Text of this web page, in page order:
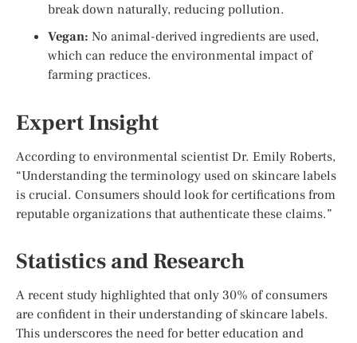
break down naturally, reducing pollution.
Vegan: No animal-derived ingredients are used,
which can reduce the environmental impact of
farming practices.
Expert Insight
According to environmental scientist Dr. Emily Roberts,
“Understanding the terminology used on skincare labels
is crucial. Consumers should look for certifications from
reputable organizations that authenticate these claims.”
Statistics and Research
A recent study highlighted that only 30% of consumers
are confident in their understanding of skincare labels.
This underscores the need for better education and